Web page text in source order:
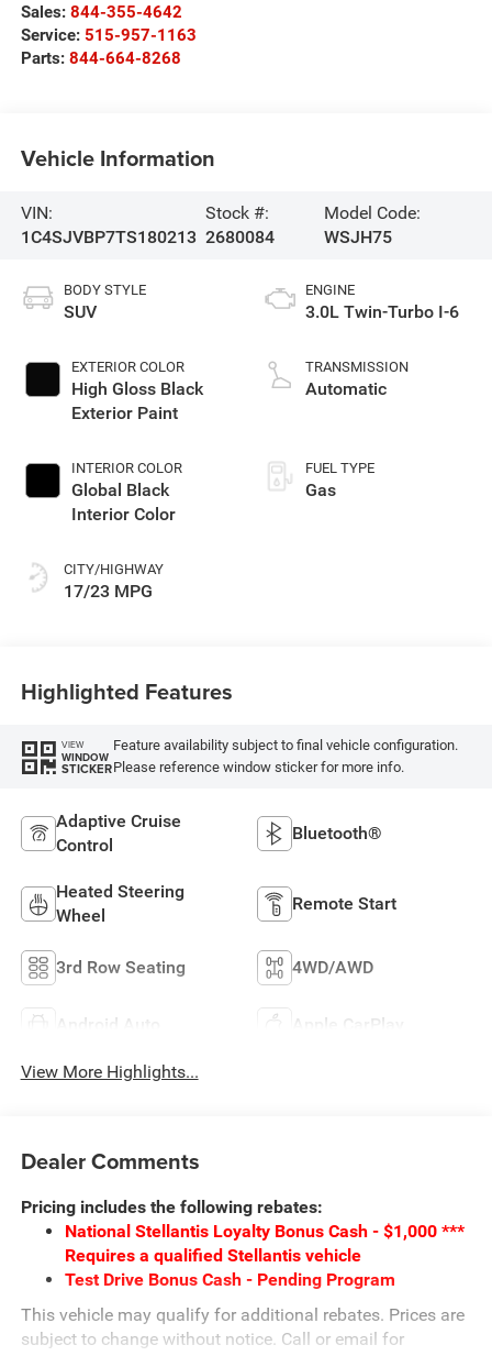
Sales: 844-355-4642
Service: 515-957-1163
Parts: 844-664-8268
Vehicle Information
VIN:
1C4SJVBP7TS180213
Stock #:
2680084
Model Code:
WSJH75
BODY STYLE
SUV
EXTERIOR COLOR
High Gloss Black
Exterior Paint
INTERIOR COLOR
Global Black
Interior Color
CITY/HIGHWAY
17/23 MPG
ENGINE
3.0L Twin-Turbo I-6
TRANSMISSION
Automatic
FUEL TYPE
Gas
Highlighted Features
VIEW
WINDOW
STICKER
Feature availability subject to final vehicle configuration.
Please reference window sticker for more info.
Adaptive Cruise
Control
Bluetooth®
Heated Steering
Wheel
Remote Start
3rd Row Seating 4WD/AWD
Android Auto Apple CarPlay
View More Highlights...
Dealer Comments
Pricing includes the following rebates:
National Stellantis Loyalty Bonus Cash - $1,000 ***
Requires a qualified Stellantis vehicle
Test Drive Bonus Cash - Pending Program
This vehicle may qualify for additional rebates. Prices are
subject to change without notice. Call or email for